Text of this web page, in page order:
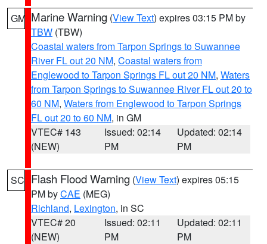
GM Marine Warning (View Text) expires 03:15 PM by
TBW (TBW)
Coastal waters from Tarpon Springs to Suwannee
River FL out 20 NM, Coastal waters from
Englewood to Tarpon Springs FL out 20 NM, Waters
from Tarpon Springs to Suwannee River FL out 20 to
60 NM, Waters from Englewood to Tarpon Springs
FL out 20 to 60 NM, in GM
VTEC# 143
(NEW)
Issued: 02:14
PM
Updated: 02:14
PM
SC Flash Flood Warning (View Text) expires 05:15
PM byCAE (MEG)
Richland, Lexington, in SC
VTEC# 20
(NEW)
Issued: 02:11
PM
Updated: 02:11
PM